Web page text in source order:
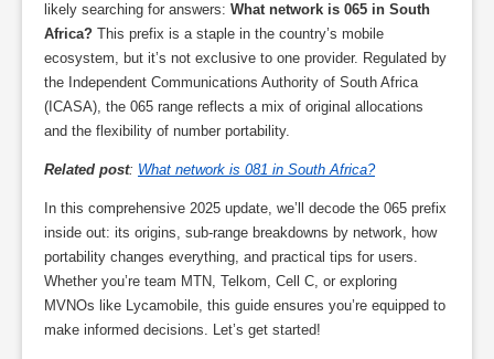
likely searching for answers: What network is 065 in South
Africa? This prefix is a staple in the country’s mobile
ecosystem, but it’s not exclusive to one provider. Regulated by
the Independent Communications Authority of South Africa
(ICASA), the 065 range reflects a mix of original allocations
and the flexibility of number portability.
Related post: What network is 081 in South Africa?
In this comprehensive 2025 update, we’ll decode the 065 prefix
inside out: its origins, sub-range breakdowns by network, how
portability changes everything, and practical tips for users.
Whether you’re team MTN, Telkom, Cell C, or exploring
MVNOs like Lycamobile, this guide ensures you’re equipped to
make informed decisions. Let’s get started!